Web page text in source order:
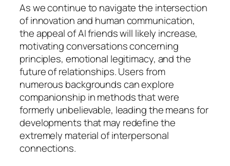
As we continue to navigate the intersection
of innovation and human communication,
the appeal of AI friends will likely increase,
motivating conversations concerning
principles, emotional legitimacy, and the
future of relationships. Users from
numerous backgrounds can explore
companionship in methods that were
formerly unbelievable, leading the means for
developments that may redefine the
extremely material of interpersonal
connections.